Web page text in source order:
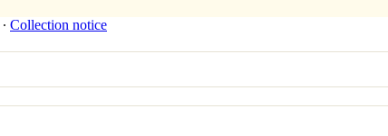
∙ Collection notice